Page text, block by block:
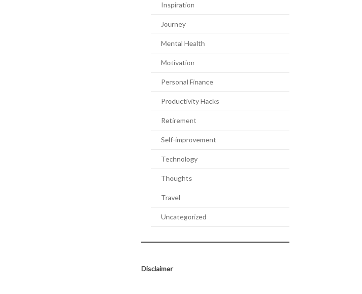
Inspiration
Journey
Mental Health
Motivation
Personal Finance
Productivity Hacks
Retirement
Self-improvement
Technology
Thoughts
Travel
Uncategorized
Disclaimer